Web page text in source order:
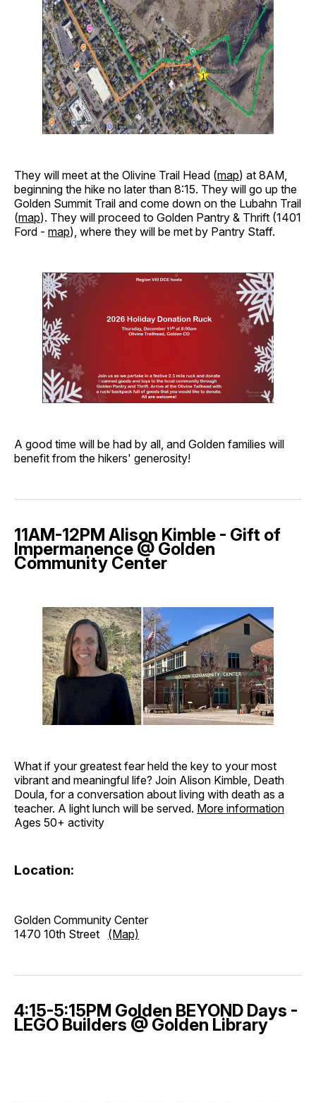
They will meet at the Olivine Trail Head (map) at 8AM,
beginning the hike no later than 8:15. They will go up the
Golden Summit Trail and come down on the Lubahn Trail
(map). They will proceed to Golden Pantry & Thrift (1401
Ford - map), where they will be met by Pantry Staff.
A good time will be had by all, and Golden families will
benefit from the hikers' generosity!
11AM-12PM Alison Kimble - Gift of
Impermanence @ Golden
Community Center
What if your greatest fear held the key to your most
vibrant and meaningful life? Join Alison Kimble, Death
Doula, for a conversation about living with death as a
teacher. A light lunch will be served. More information
Ages 50+ activity
Location:
Golden Community Center
1470 10th Street (Map)
4:15-5:15PM Golden BEYOND Days -
LEGO Builders @ Golden Library